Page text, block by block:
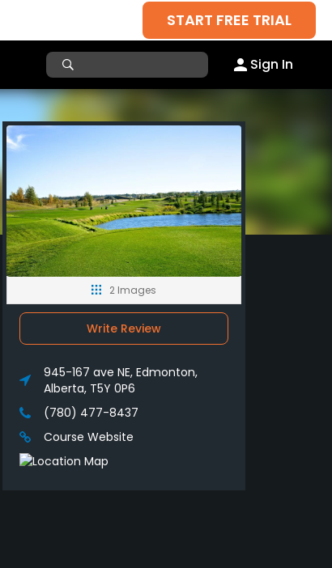
START FREE TRIAL
Sign In
2 Images
Write Review
945-167 ave NE, Edmonton,
Alberta, T5Y 0P6
(780) 477-8437
Course Website